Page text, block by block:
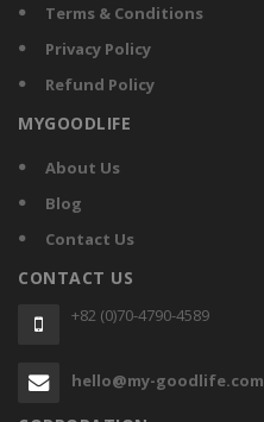
Terms & Conditions
Privacy Policy
Refund Policy
MYGOODLIFE
About Us
Blog
Contact Us
CONTACT US
+82 (0)70-4790-4589
hello@my-goodlife.com